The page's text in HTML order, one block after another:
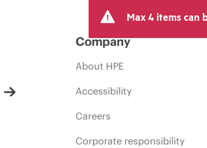
Max 4 items can
Company
About HPE
Accessibility
Careers
Corporate responsibility